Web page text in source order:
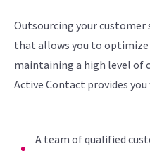
Outsourcing your customer
that allows you to
maintaining a high level of
Active Contact provides
A team of qualified